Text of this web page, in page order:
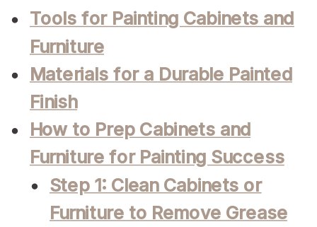
Tools for Painting Cabinets and
Furniture
Materials for a Durable Painted
Finish
How to Prep Cabinets and
Furniture for Painting Success
Step 1: Clean Cabinets or
Furniture to Remove Grease